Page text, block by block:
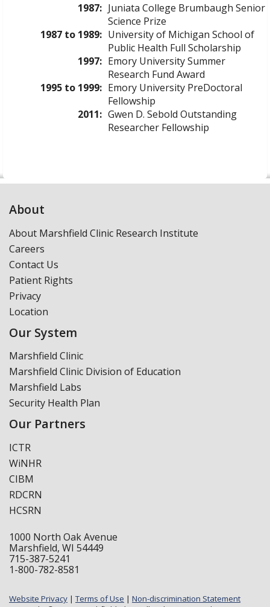
1987: Juniata College Brumbaugh Senior
Science Prize
1987 to 1989: University of Michigan School of
Public Health Full Scholarship
1997: Emory University Summer
Research Fund Award
1995 to 1999: Emory University PreDoctoral
Fellowship
2011: Gwen D. Sebold Outstanding
Researcher Fellowship
About
About Marshfield Clinic Research Institute
Careers
Contact Us
Patient Rights
Privacy
Location
Our System
Marshfield Clinic
Marshfield Clinic Division of Education
Marshfield Labs
Security Health Plan
Our Partners
ICTR
WiNHR
CIBM
RDCRN
HCSRN
1000 North Oak Avenue
Marshfield, WI 54449
715-387-5241
1-800-782-8581
Website Privacy |Terms of Use | Non-discrimination Statement